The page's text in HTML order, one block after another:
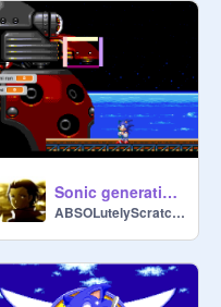
Sonic generations 2 death egg robot (Better Sounds version)
ABSOLutelyScratching